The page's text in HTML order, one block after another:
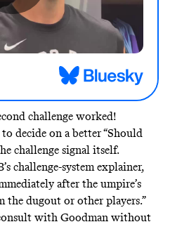
challenge worked!
decide on a better “Should
challenge signal itself.
challenge-system explainer,
after the umpire’s
the dugout or other players.”
with Goodman without